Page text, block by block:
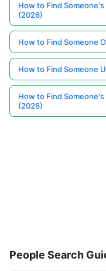
How to Find
(2026)
How to Find Someone
How to Find Someone
How to Find
(2026)
People Search